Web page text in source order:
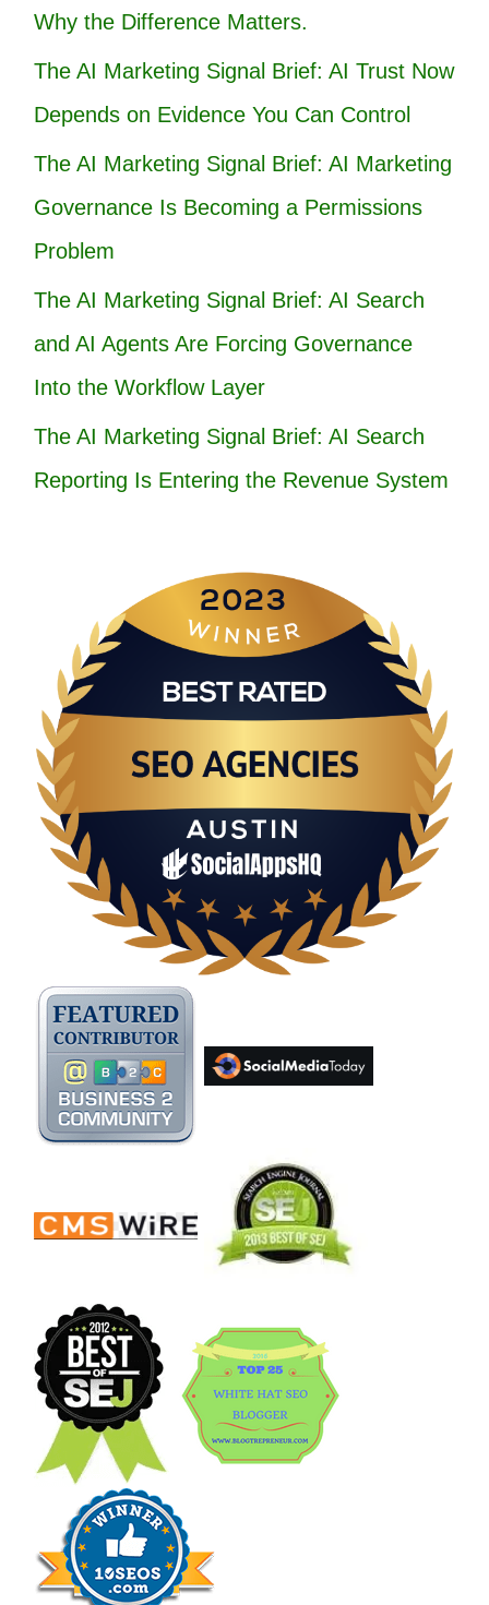
Why the Difference Matters.
The AI Marketing Signal Brief: AI Trust Now
Depends on Evidence You Can Control
The AI Marketing Signal Brief: AI Marketing
Governance Is Becoming a Permissions
Problem
The AI Marketing Signal Brief: AI Search
and AI Agents Are Forcing Governance
Into the Workflow Layer
The AI Marketing Signal Brief: AI Search
Reporting Is Entering the Revenue System